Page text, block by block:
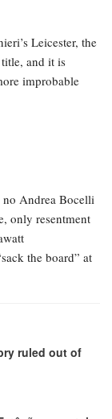
Leicester, the
and it is
improbable
no Andrea Bocelli
only resentment
the board” at
ruled out of